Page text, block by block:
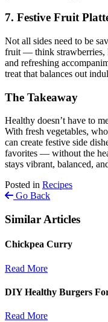
7. Festive Fruit
Not all sides need to be
fruit — think strawberries,
and refreshing
treat that balances out
The Takeaway
Healthy doesn’t have to
With fresh vegetables,
can create festive side
favorites — without the
stays vibrant, balanced,
Posted in Recipes
Go Back
Similar Articles
Chickpea Curry
Read More
DIY Healthy Burgers
Read More